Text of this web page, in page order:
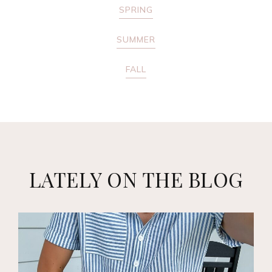
SPRING
SUMMER
FALL
LATELY ON THE BLOG